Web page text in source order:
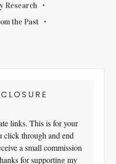
Research
the Past
links. This is for your
click through and end
a small commission
for supporting my